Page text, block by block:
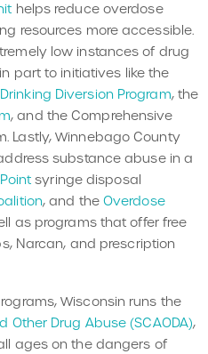
helps reduce overdose
resources more accessible.
low instances of drug
part to initiatives like the
Diversion Program, the
, and the Comprehensive
Lastly, Winnebago County
substance abuse in a
syringe disposal
, and the Overdose
as programs that offer free
Narcan, and prescription
Wisconsin runs the
Other Drug Abuse (SCAODA),
ages on the dangers of